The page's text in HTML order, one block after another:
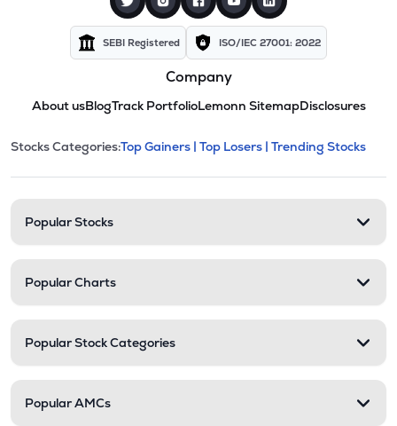
SEBI Registered ISO/IEC 27001: 2022
Company
About usBlogTrack PortfolioLemonn SitemapDisclosures
Stock categories and
This section contains expandable
Stocks Categories:Top Gainers | Top Losers | Trending Stocks
Popular Stocks
Popular Charts
Popular Stock Categories
Popular AMCs